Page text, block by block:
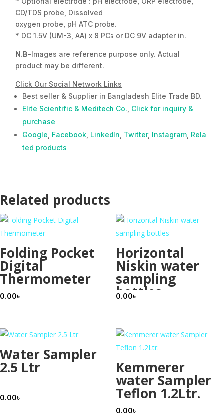
CD/TDS probe, Dissolved
oxygen probe, pH ATC probe.
* DC 1.5V (UM-3, AA) x 8 PCs or DC 9V adapter in.
N.B-Images are reference purpose only. Actual
product may be different.
Click Our Social Network Links
Best seller & Supplier in Bangladesh Elite Trade BD.
Elite Scientific & Meditech Co. Click for inquiry &
purchase
Google Facebook LinkedIn Twitter, Instagram Rela
ted products
Related products
Folding Pocket
Digital
Thermometer
0.00৳
Horizontal
Niskin water
sampling
bottles
0.00৳
Water Sampler
2.5 Ltr
0.00৳
Kemmerer
water Sampler
Teflon 1.2Ltr.
0.00৳